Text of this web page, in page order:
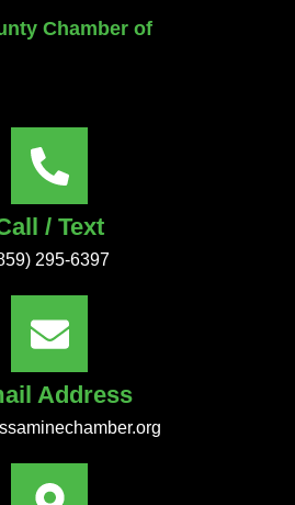
Chamber of
/ Text
295-6397
Address